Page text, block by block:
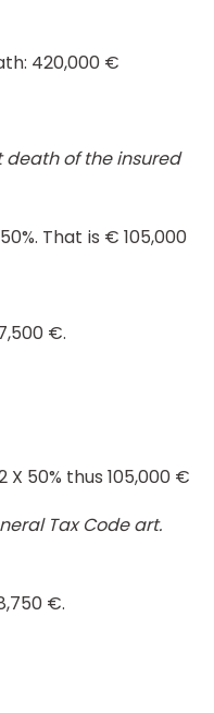
420,000 €
death of the insured
That is € 105,000
€.
50% thus 105,000 €
Tax Code art.
€.